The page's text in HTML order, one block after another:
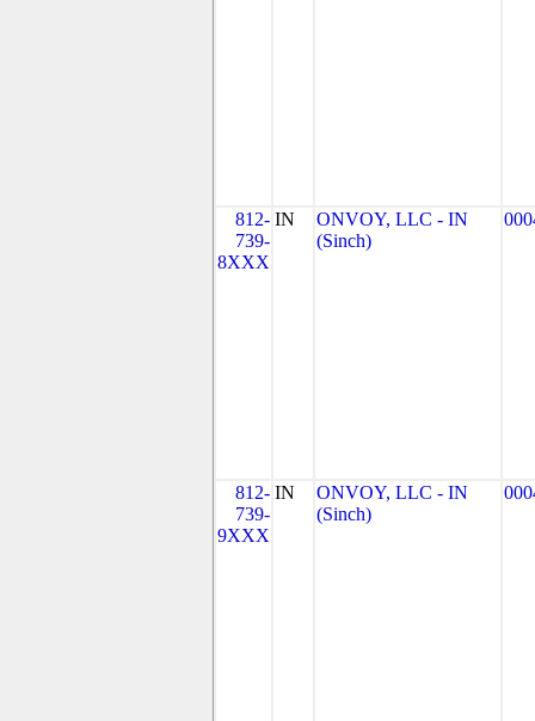
812-
739-
8XXX
IN
ONVOY, LLC - IN
(Sinch)
812-
739-
9XXX
IN
ONVOY, LLC - IN
(Sinch)